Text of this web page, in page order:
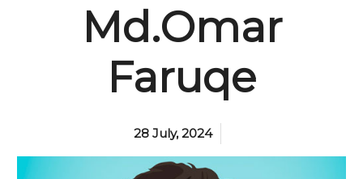
Md.Omar
Faruqe
28 July, 2024